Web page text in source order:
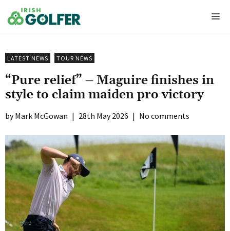
to
content
LATEST NEWS TOUR NEWS
“Pure relief” – Maguire finishes in
style to claim maiden pro victory
Mark McGowan | 28th May 2026 | No comments